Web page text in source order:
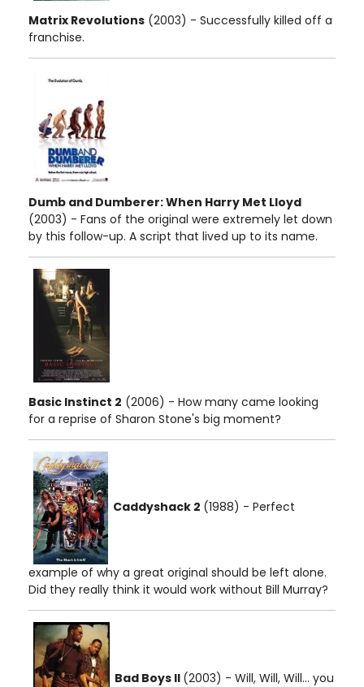
Matrix Revolutions (2003) - Successfully killed off a
franchise.
Dumb and Dumberer: When Harry Met Lloyd
(2003) - Fans of the original were extremely let down
by this follow-up. A script that lived up to its name.
Basic Instinct 2 (2006) - How many came looking
for a reprise of Sharon Stone's big moment?
Caddyshack 2 (1988) - Perfect
example of why a great original should be left alone.
Did they really think it would work without Bill Murray?
Bad Boys II (2003) - Will, Will, Will... you